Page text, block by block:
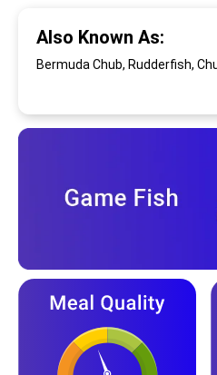
Also Known As:
Bermuda Chub, Rudderfish,